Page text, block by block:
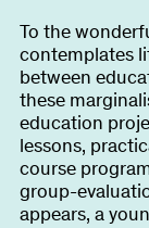
To the
contemplates
between
these
education
lessons,
course
group-
appears, a